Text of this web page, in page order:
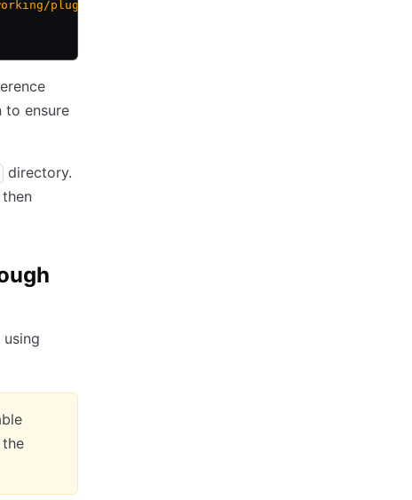
plugins/releases/download/${CNI_PLUGIN_VERSION}/cni-
to ensure
directory.